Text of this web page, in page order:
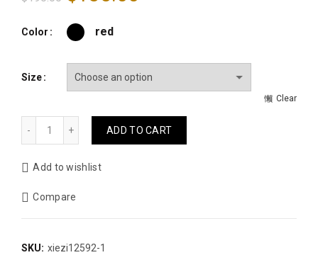
price
$190.00.$135.00.
Color red
Size
Clear
Genuine leather winter knee-High boots fashion men boots
ADD TO CART
Add to wishlist
Compare
SKU: xiezi12592-1